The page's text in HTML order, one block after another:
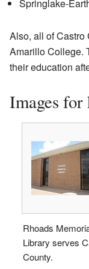
Springlake-
Also, all of Castro
Amarillo College.
their education
Images for
Rhoads
Library serves
County.